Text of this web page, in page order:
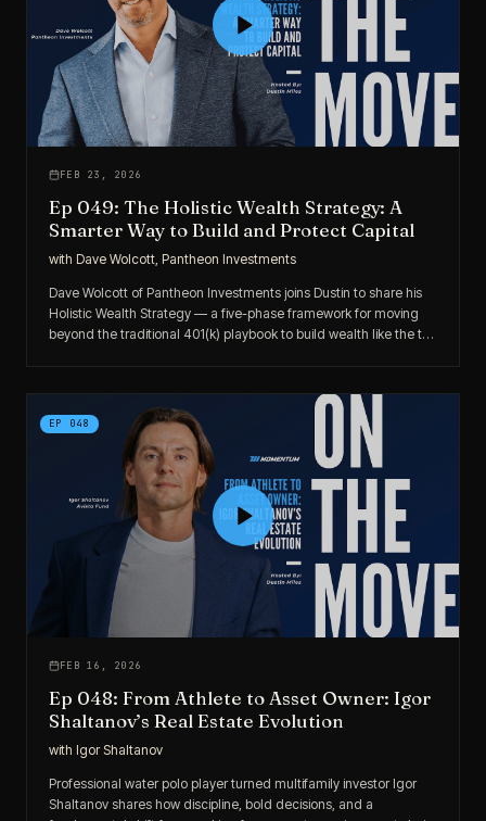
FEB 23, 2026
Ep 049: The Holistic Wealth Strategy: A
Smarter Way to Build and Protect Capital
with Dave Wolcott, Pantheon Investments
Dave Wolcott of Pantheon Investments joins Dustin to share his
Holistic Wealth Strategy — a five-phase framework for moving
beyond the traditional 401(k) playbook to build wealth like the top
EP 048
FEB 16, 2026
Ep 048: From Athlete to Asset Owner: Igor
Shaltanov’s Real Estate Evolution
with Igor Shaltanov
Professional water polo player turned multifamily investor Igor
Shaltanov shares how discipline, bold decisions, and a